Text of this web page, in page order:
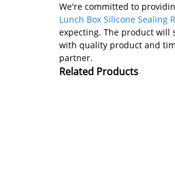
We're committed to
Lunch Box Silicone Sealing
expecting. The product will
with quality product and
partner.
Related Products